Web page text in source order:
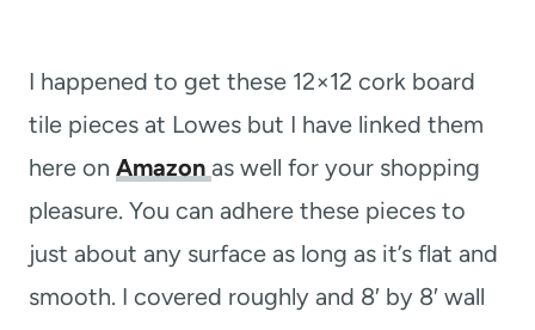
I happened to get these 12×12 cork board
tile pieces at Lowes but I have linked them
here on Amazon as well for your shopping
pleasure. You can adhere these pieces to
just about any surface as long as it’s flat and
smooth. I covered roughly and 8′ by 8′ wall